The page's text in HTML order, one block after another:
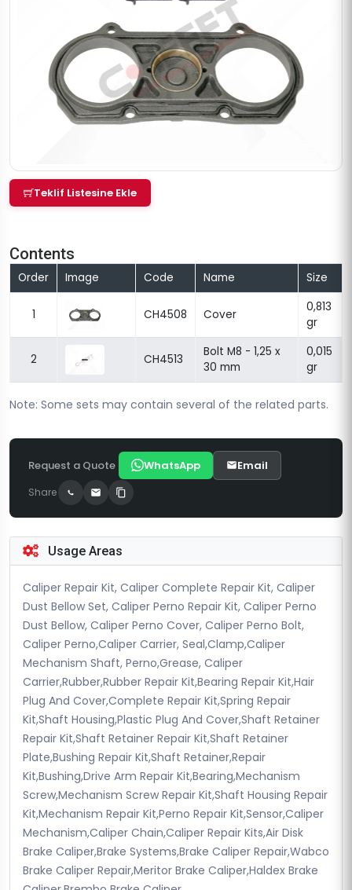
Teklif Listesine Ekle
Contents
Order Image Code Name Size
1 CH4508 Cover
0,813
gr
2 CH4513
Bolt M8 - 1,25 x
30 mm
0,015
gr
Note: Some sets may contain several of the related parts.
Request a Quote WhatsApp Email
Share
Usage Areas
Caliper Repair Kit, Caliper Complete Repair Kit, Caliper
Dust Bellow Set, Caliper Perno Repair Kit, Caliper Perno
Dust Bellow, Caliper Perno Cover, Caliper Perno Bolt,
Caliper Perno,Caliper Carrier, Seal,Clamp,Caliper
Mechanism Shaft, Perno,Grease, Caliper
Carrier,Rubber,Rubber Repair Kit,Bearing Repair Kit,Hair
Plug And Cover,Complete Repair Kit,Spring Repair
Kit,Shaft Housing,Plastic Plug And Cover,Shaft Retainer
Repair Kit,Shaft Retainer Repair Kit,Shaft Retainer
Plate,Bushing Repair Kit,Shaft Retainer,Repair
Kit,Bushing,Drive Arm Repair Kit,Bearing,Mechanism
Screw,Mechanism Screw Repair Kit,Shaft Housing Repair
Kit,Mechanism Repair Kit,Perno Repair Kit,Sensor,Caliper
Mechanism,Caliper Chain,Caliper Repair Kits,Air Disk
Brake Caliper,Brake Systems,Brake Caliper Repair,Wabco
Brake Caliper Repair,Meritor Brake Caliper,Haldex Brake